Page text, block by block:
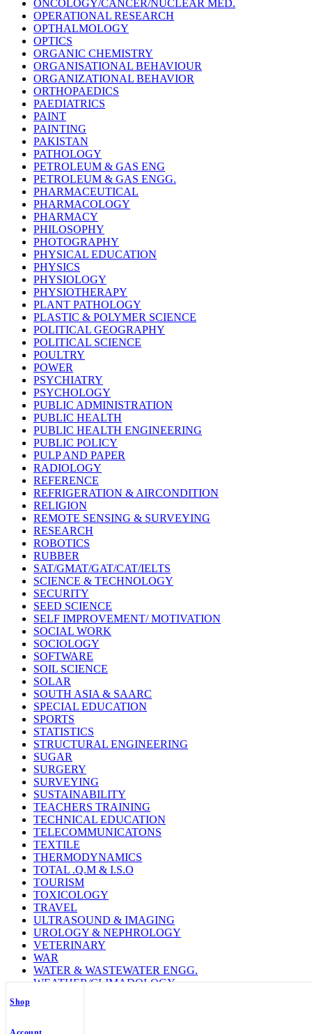
Shop
ONCOLOGY/CANCER/NUCLEAR MED.
OPERATIONAL RESEARCH
OPTHALMOLOGY
OPTICS
ORGANIC CHEMISTRY
ORGANISATIONAL BEHAVIOUR
ORGANIZATIONAL BEHAVIOR
ORTHOPAEDICS
PAEDIATRICS
PAINT
PAINTING
PAKISTAN
PATHOLOGY
PETROLEUM & GAS ENG
PETROLEUM & GAS ENGG.
PHARMACEUTICAL
PHARMACOLOGY
PHARMACY
PHILOSOPHY
PHOTOGRAPHY
PHYSICAL EDUCATION
PHYSICS
PHYSIOLOGY
PHYSIOTHERAPY
PLANT PATHOLOGY
PLASTIC & POLYMER SCIENCE
POLITICAL GEOGRAPHY
POLITICAL SCIENCE
POULTRY
POWER
PSYCHIATRY
PSYCHOLOGY
PUBLIC ADMINISTRATION
PUBLIC HEALTH
PUBLIC HEALTH ENGINEERING
PUBLIC POLICY
PULP AND PAPER
RADIOLOGY
REFERENCE
REFRIGERATION & AIRCONDITION
RELIGION
REMOTE SENSING & SURVEYING
RESEARCH
ROBOTICS
RUBBER
SAT/GMAT/GAT/CAT/IELTS
SCIENCE & TECHNOLOGY
SECURITY
SEED SCIENCE
SELF IMPROVEMENT/ MOTIVATION
SOCIAL WORK
SOCIOLOGY
SOFTWARE
SOIL SCIENCE
SOLAR
SOUTH ASIA & SAARC
SPECIAL EDUCATION
SPORTS
STATISTICS
STRUCTURAL ENGINEERING
SUGAR
SURGERY
SURVEYING
SUSTAINABILITY
TEACHERS TRAINING
TECHNICAL EDUCATION
TELECOMMUNICATONS
TEXTILE
THERMODYNAMICS
TOTAL .Q.M & I.S.O
TOURISM
TOXICOLOGY
TRAVEL
ULTRASOUND & IMAGING
UROLOGY & NEPHROLOGY
VETERINARY
WAR
WATER & WASTEWATER ENGG.
WEATHER/CLIMADOLOGY